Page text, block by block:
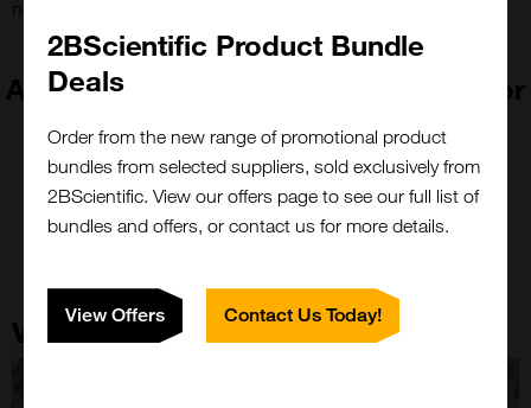
nucleic acid blot, in situ hybridization & ELISA.
Absolute Biotech is now part of Vector
Laboratories!
Vector Laboratories Core Strengths
2BScientific Product Bundle
Deals
Order from the new range of promotional product
bundles from selected suppliers, sold exclusively from
2BScientific. View our offers page to see our full list of
bundles and offers, or contact us for more details.
View Offers Contact Us Today!